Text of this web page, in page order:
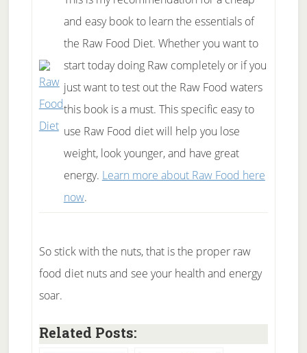
and easy book to learn the essentials of
the Raw Food Diet. Whether you want to
start today doing Raw completely or if you
just want to test out the Raw Food waters
this book is a must. This specific easy to
use Raw Food diet will help you lose
weight, look younger, and have great
energy. Learn more about Raw Food here
now.
So stick with the nuts, that is the proper raw
food diet nuts and see your health and energy
soar.
Related Posts: